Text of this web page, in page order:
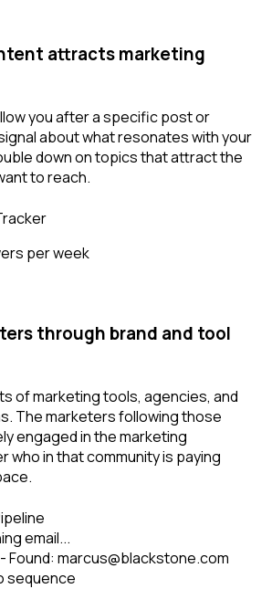
attracts marketing
you after a specific post or
about what resonates with your
down on topics that attract the
to reach.
per week
through brand and tool
of marketing tools, agencies, and
The marketers following those
engaged in the marketing
who in that community is paying
email...
Found: marcus@blackstone.com
sequence